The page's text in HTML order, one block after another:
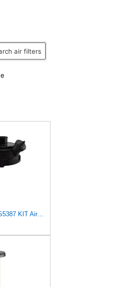
air filters
Baldwin Heavy Duty RS5387 KIT Air Filter,5 x 9-29/32 in.